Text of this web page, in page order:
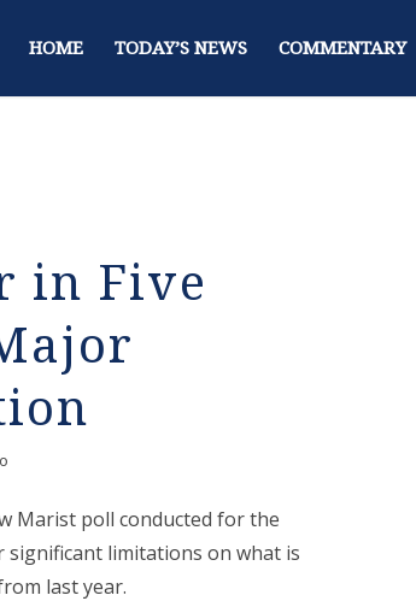
HOME TODAY’S NEWS COMMENTARY
in Five
Marist poll conducted for the
significant limitations on what is
last year.